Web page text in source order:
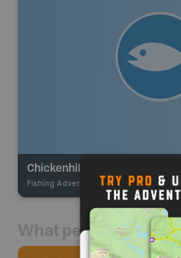
Chickenhill Lake
Fishing Adventures -
What people say